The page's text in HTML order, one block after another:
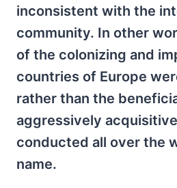
inconsistent with the
community. In other
of the colonizing and
countries of Europe
rather than the
aggressively
conducted all over the
name.